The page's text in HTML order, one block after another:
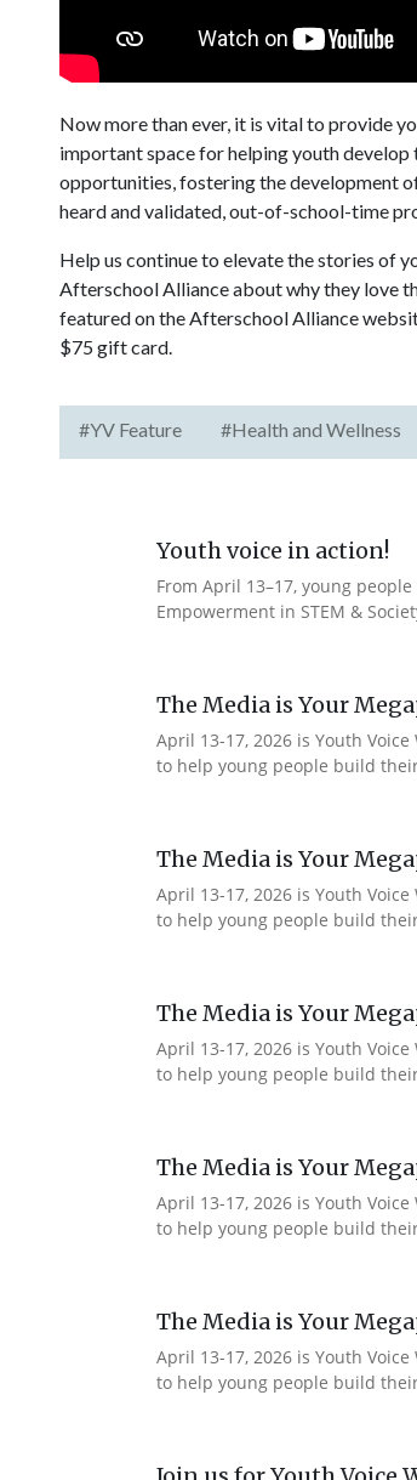
Now more than ever, it is vital to provide
important space for helping youth develop
opportunities, fostering the development
heard and validated, out-of-school-time
Help us continue to elevate the stories of
Afterschool Alliance about why they love
featured on the Afterschool Alliance
$75 gift card.
#YV Feature #Health and Wellness
Youth voice in action!
From April 13–17, young
Empowerment in STEM &
The Media is Your
April 13-17, 2026 is Youth
to help young people build
The Media is Your
April 13-17, 2026 is Youth
to help young people build
The Media is Your
April 13-17, 2026 is Youth
to help young people build
The Media is Your
April 13-17, 2026 is Youth
to help young people build
The Media is Your
April 13-17, 2026 is Youth
to help young people build